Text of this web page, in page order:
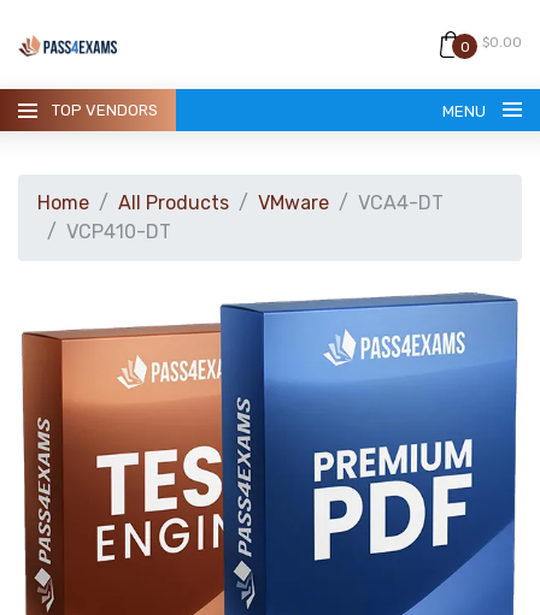
0 $0.00
TOP VENDORS MENU
ALL PRODUCTS
GUARANTEE
CONTACT
support@pass4exams.com
Home All Products VMware
VCA4-DT
VCP410-DT